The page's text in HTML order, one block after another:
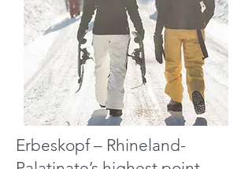
Erbeskopf – Rhineland-